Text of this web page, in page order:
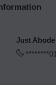
Just Abode
********01